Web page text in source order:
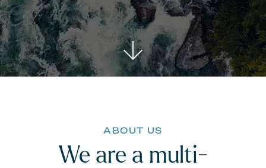
ABOUT US
We are a multi-